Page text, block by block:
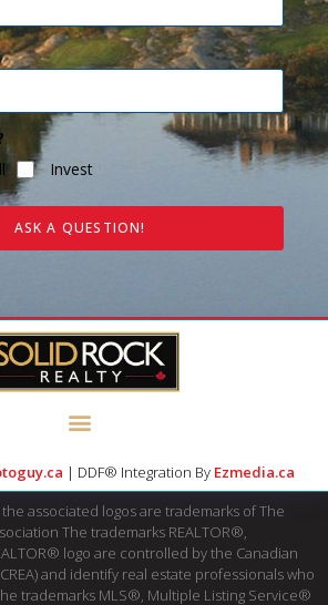
Invest
ASK A QUESTION!
| DDF® Integration By Ezmedia.ca
associated logos are trademarks of The
The trademarks REALTOR®,
logo are controlled by the Canadian
and identify real estate professionals who
trademarks MLS®, Multiple Listing Service®